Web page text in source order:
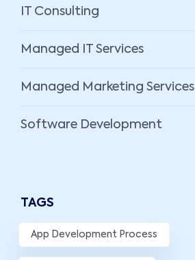
IT Consulting
Managed IT Services
Managed Marketing Services
Software Development
TAGS
App Development Process